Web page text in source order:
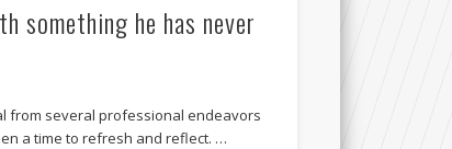
something he has never
from several professional endeavors
a time to refresh and reflect. …